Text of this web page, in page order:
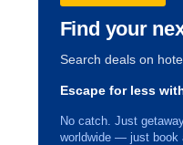
Find your
Search deals on
Escape for less
No catch. Just
worldwide — just book